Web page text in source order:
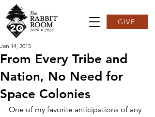
GIVE
From Every Tribe and
Nation, No Need for
Space Colonies
Jan 14, 2015
One of my favorite anticipations of any